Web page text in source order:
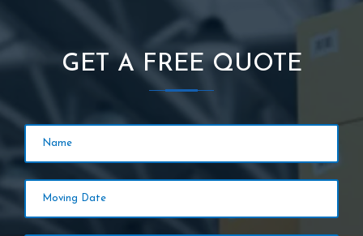
GET A FREE QUOTE